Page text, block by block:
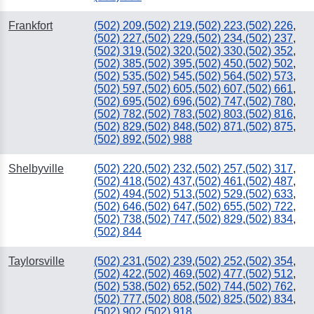
Frankfort (502) 209,(502) 219,(502) 223,(502) 226,
(502) 227,(502) 229,(502) 234,(502) 237,
(502) 319,(502) 320,(502) 330,(502) 352,
(502) 385,(502) 395,(502) 450,(502) 502,
(502) 535,(502) 545,(502) 564,(502) 573,
(502) 597,(502) 605,(502) 607,(502) 661,
(502) 695,(502) 696,(502) 747,(502) 780,
(502) 782,(502) 783,(502) 803,(502) 816,
(502) 829,(502) 848,(502) 871,(502) 875,
(502) 892,(502) 988
Shelbyville (502) 220,(502) 232,(502) 257,(502) 317,
(502) 418,(502) 437,(502) 461,(502) 487,
(502) 494,(502) 513,(502) 529,(502) 633,
(502) 646,(502) 647,(502) 655,(502) 722,
(502) 738,(502) 747,(502) 829,(502) 834,
(502) 844
Taylorsville (502) 231,(502) 239,(502) 252,(502) 354,
(502) 422,(502) 469,(502) 477,(502) 512,
(502) 538,(502) 652,(502) 744,(502) 762,
(502) 777,(502) 808,(502) 825,(502) 834,
(502) 902 (502) 918